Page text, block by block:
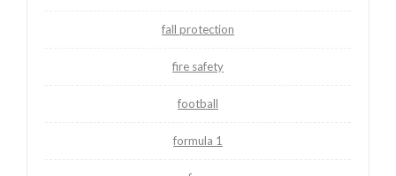
fall protection
fire safety
football
formula 1